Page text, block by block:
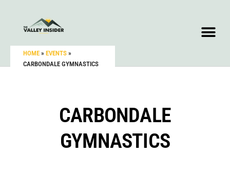
HOME » EVENTS »
CARBONDALE GYMNASTICS
CARBONDALE
GYMNASTICS